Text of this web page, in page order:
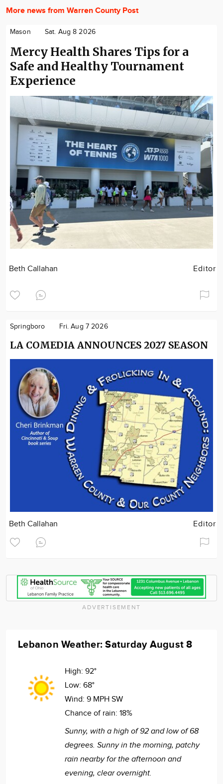
More news from Warren County Post
Mason Sat. Aug 8 2026
Mercy Health Shares Tips for a
Safe and Healthy Tournament
Experience
Beth Callahan Editor
Springboro Fri. Aug 7 2026
LA COMEDIA ANNOUNCES 2027 SEASON
Beth Callahan Editor
ADVERTISEMENT
Lebanon Weather: Saturday August 8
High: 92°
Low: 68°
Wind: 9 MPH SW
Chance of rain: 18%
Sunny, with a high of 92 and low of 68
degrees. Sunny in the morning, patchy
rain nearby for the afternoon and
evening, clear overnight.